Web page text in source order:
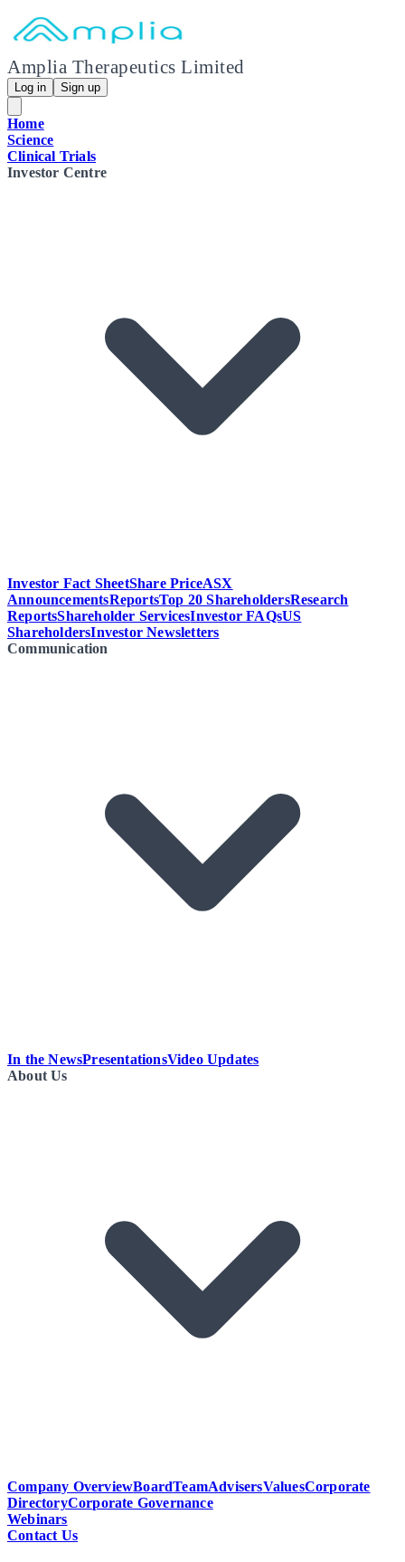
Amplia Therapeutics Limited
Log in Sign up
Home
Science
Clinical Trials
Investor Centre
Investor Fact SheetShare PriceASX
AnnouncementsReportsTop 20 ShareholdersResearch
ReportsShareholder ServicesInvestor FAQsUS
ShareholdersInvestor Newsletters
Communication
In the NewsPresentationsVideo Updates
About Us
Company OverviewBoardTeamAdvisersValuesCorporate
DirectoryCorporate Governance
Webinars
Contact Us